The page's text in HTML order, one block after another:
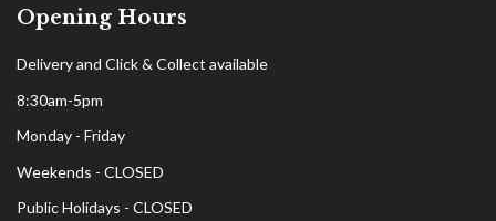
Opening Hours
Delivery and Click & Collect available
8:30am-5pm
Monday - Friday
Weekends - CLOSED
Public Holidays - CLOSED